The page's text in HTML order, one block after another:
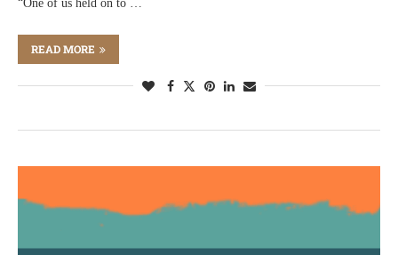
“One of us held on to …
READ MORE